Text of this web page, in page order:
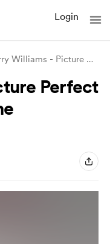
Login
Larry Williams - Picture Perfect Trading
Perfect